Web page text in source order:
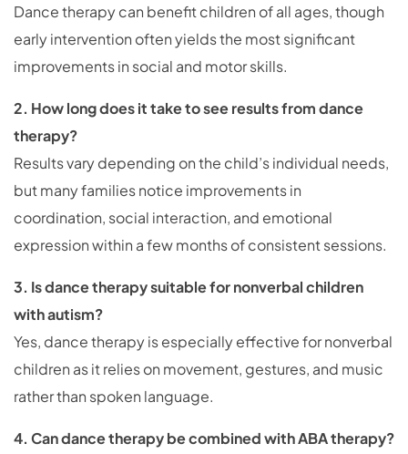
Dance therapy can benefit children of all ages, though
early intervention often yields the most significant
improvements in social and motor skills.
2. How long does it take to see results from dance
therapy?
Results vary depending on the child’s individual needs,
but many families notice improvements in
coordination, social interaction, and emotional
expression within a few months of consistent sessions.
3. Is dance therapy suitable for nonverbal children
with autism?
Yes, dance therapy is especially effective for nonverbal
children as it relies on movement, gestures, and music
rather than spoken language.
4. Can dance therapy be combined with ABA therapy?